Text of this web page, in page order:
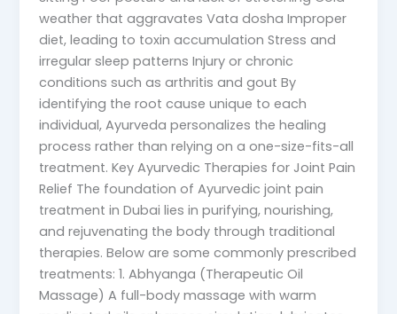
weather that aggravates Vata dosha Improper
diet, leading to toxin accumulation Stress and
irregular sleep patterns Injury or chronic
conditions such as arthritis and gout By
identifying the root cause unique to each
individual, Ayurveda personalizes the healing
process rather than relying on a one-size-fits-all
treatment. Key Ayurvedic Therapies for Joint Pain
Relief The foundation of Ayurvedic joint pain
treatment in Dubai lies in purifying, nourishing,
and rejuvenating the body through traditional
therapies. Below are some commonly prescribed
treatments: 1. Abhyanga (Therapeutic Oil
Massage) A full-body massage with warm